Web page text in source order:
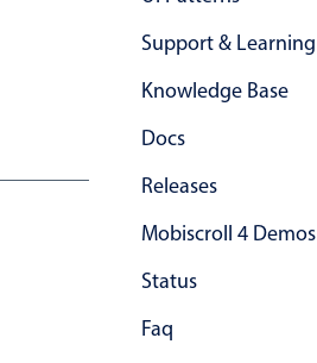
Support & Learning
Knowledge Base
Docs
Releases
Mobiscroll 4 Demos
Status
Faq